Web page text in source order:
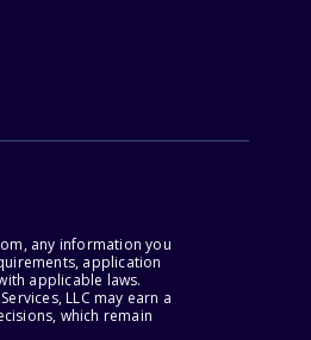
any information you
application
applicable laws.
LLC may earn a
which remain